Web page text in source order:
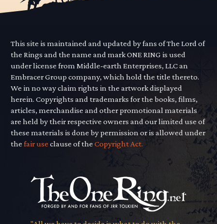
This site is maintained and updated by fans of The Lord of
the Rings and the name and mark ONE RING is used
under license from Middle-earth Enterprises, LLC an
Embracer Group company, which hold the title thereto.
We in no way claim rights in the artwork displayed
herein. Copyrights and trademarks for the books, films,
articles, merchandise and other promotional materials
are held by their respective owners and our limited use of
these materials is done by permission or is allowed under
thefair use clause of theCopyright Act.